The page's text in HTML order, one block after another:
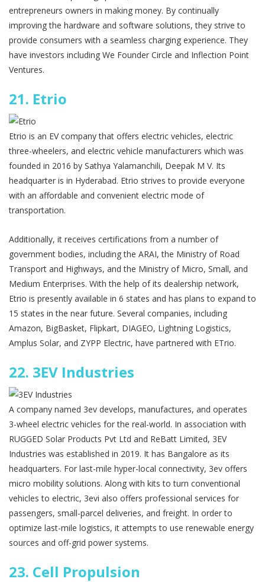
entrepreneurs owners in making money. By continually
improving the hardware and software solutions, they strive to
provide consumers with a seamless charging experience. They
have investors including We Founder Circle and Inflection Point
Ventures.
21. Etrio
Etrio is an EV company that offers electric vehicles, electric
three-wheelers, and electric vehicle manufacturers which was
founded in 2016 by Sathya Yalamanchili, Deepak M V. Its
headquarter is in Hyderabad. Etrio strives to provide everyone
with an affordable and convenient electric mode of
transportation.
Additionally, it receives certifications from a number of
government bodies, including the ARAI, the Ministry of Road
Transport and Highways, and the Ministry of Micro, Small, and
Medium Enterprises. With the help of its dealership network,
Etrio is presently available in 6 states and has plans to expand to
15 states in the near future. Several companies, including
Amazon, BigBasket, Flipkart, DIAGEO, Lightning Logistics,
Amplus Solar, and ZYPP Electric, have partnered with ETrio.
22. 3EV Industries
A company named 3ev develops, manufactures, and operates
3-wheel electric vehicles for the real-world. In association with
RUGGED Solar Products Pvt Ltd and ReBatt Limited, 3EV
Industries was established in 2019. It has Bangalore as its
headquarters. For last-mile hyper-local connectivity, 3ev offers
micro mobility solutions. Along with kits to turn conventional
vehicles to electric, 3evi also offers professional services for
passengers, small-parcel deliveries, and freight. In order to
optimize last-mile logistics, it attempts to use renewable energy
sources and off-grid power systems.
23. Cell Propulsion